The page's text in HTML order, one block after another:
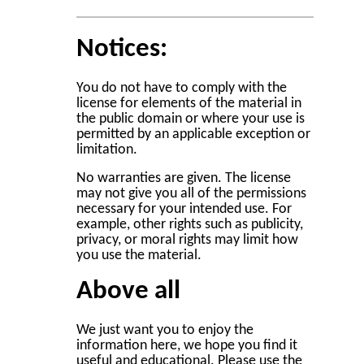
Notices:
You do not have to comply with the
license for elements of the material in
the public domain or where your use is
permitted by an applicable exception or
limitation.
No warranties are given. The license
may not give you all of the permissions
necessary for your intended use. For
example, other rights such as publicity,
privacy, or moral rights may limit how
you use the material.
Above all
We just want you to enjoy the
information here, we hope you find it
useful and educational. Please use the